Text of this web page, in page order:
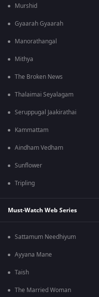
Murshid
Gyaarah Gyaarah
Manorathangal
Mithya
The Broken News
Thalaimai Seyalagam
Seruppugal Jaakirathai
Kammattam
Aindham Vedham
Sunflower
Tripling
Must-Watch Web Series
Sattamum Needhiyum
Ayyana Mane
Taish
The Married Woman